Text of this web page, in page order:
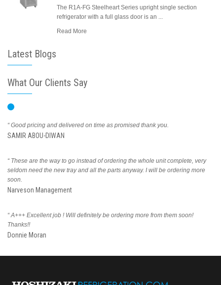
The R1A-FG Steelheart Series upright single section
refrigerator with a full glass door is an ...
Read More
Latest Blogs
What Our Clients Say
“ Good pricing and delivered on time as promised thank you.
SAMIR ABOU-DIWAN
“ These are the way to go instead of ordering the whole unit complete, very
seldom need the new tray and all the parts anyway. I will be ordering more
soon.
Narveson Management
“ A+++ Excellent job ! Will definitely be ordering more from them soon!
Thanks!!
Donnie Moran